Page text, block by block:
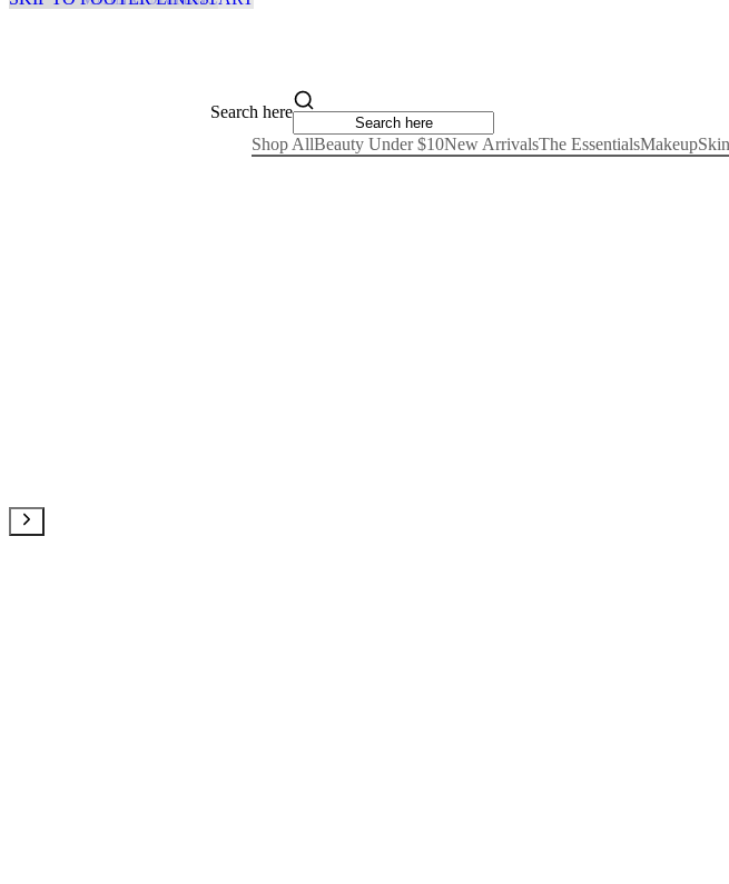
Search here
Shop AllBeauty Under $10New ArrivalsThe EssentialsMakeup